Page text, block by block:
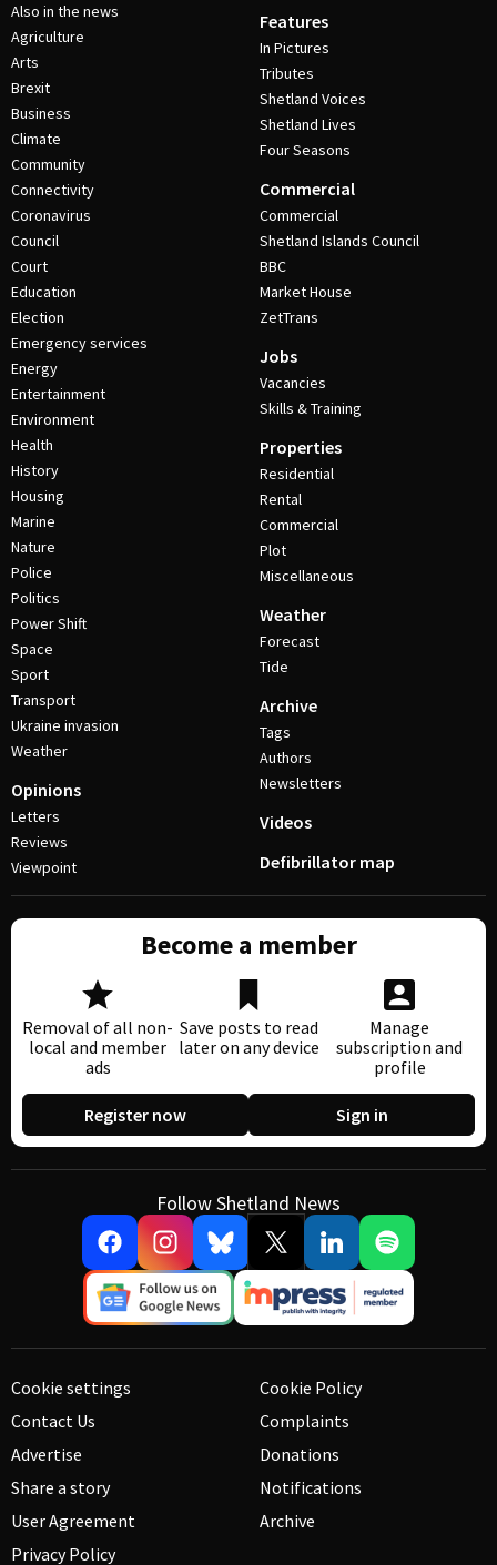
Also in the news
Agriculture
Arts
Brexit
Business
Climate
Community
Connectivity
Coronavirus
Council
Court
Education
Election
Emergency services
Energy
Entertainment
Environment
Health
History
Housing
Marine
Nature
Police
Politics
Power Shift
Space
Sport
Transport
Ukraine invasion
Weather
Opinions
Letters
Reviews
Viewpoint
Features
In Pictures
Tributes
Shetland Voices
Shetland Lives
Four Seasons
Commercial
Commercial
Shetland Islands Council
BBC
Market House
ZetTrans
Jobs
Vacancies
Skills & Training
Properties
Residential
Rental
Commercial
Plot
Miscellaneous
Weather
Forecast
Tide
Archive
Tags
Authors
Newsletters
Videos
Defibrillator map
Become a member
Removal of all non-
local and member
ads
Save posts to read
later on any device
Manage
subscription and
profile
Register now Sign in
Follow Shetland News
Cookie settings
Contact Us
Advertise
Share a story
User Agreement
Privacy Policy
Cookie Policy
Complaints
Donations
Notifications
Archive